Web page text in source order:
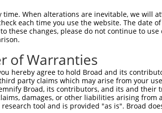
148
148
222
222
296
296
When alterations are inevitable, we will
each time you use the website. The date
these changes, please do not continue to
of Warranties
hereby agree to hold Broad and its
party claims which may arise from your
Broad, its contributors, and its and their
damages, or other liabilities arising
research tool and is provided "as is". Broad